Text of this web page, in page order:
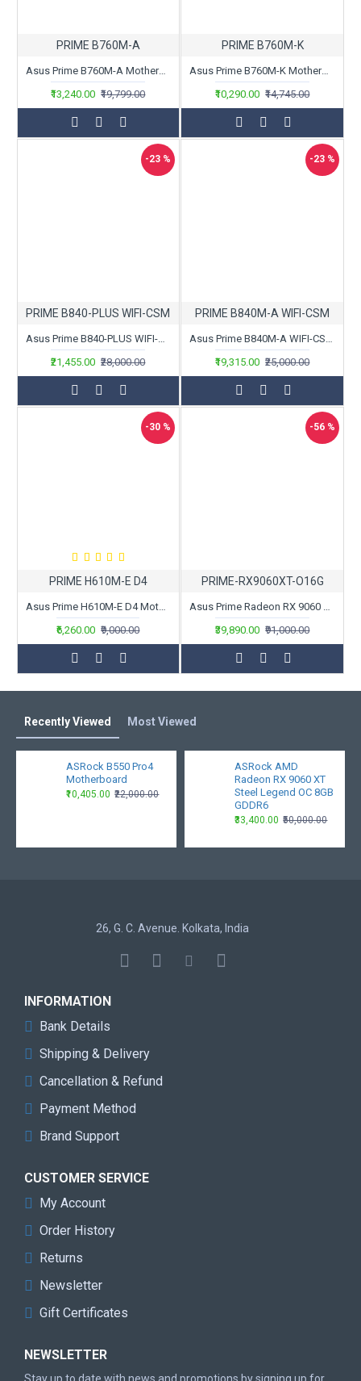
PRIME B760M-A
Asus Prime B760M-A Motherboard
₹13,240.00 ₹19,799.00
PRIME B760M-K
Asus Prime B760M-K Motherboard
₹10,290.00 ₹14,745.00
-23 %
PRIME B840-PLUS WIFI-CSM
Asus Prime B840-PLUS WIFI-CSM Motherboard
₹21,455.00 ₹28,000.00
-23 %
PRIME B840M-A WIFI-CSM
Asus Prime B840M-A WIFI-CSM Motherboard
₹19,315.00 ₹25,000.00
-30 %
PRIME H610M-E D4
Asus Prime H610M-E D4 Motherboard
₹6,260.00 ₹9,000.00
-56 %
PRIME-RX9060XT-O16G
Asus Prime Radeon RX 9060 XT OC Edition 16GB GDDR6
₹39,890.00 ₹91,000.00
Recently Viewed Most Viewed
ASRock B550 Pro4
Motherboard
₹10,405.00 ₹22,000.00
ASRock AMD
Radeon RX 9060 XT
Steel Legend OC 8GB
GDDR6
₹33,400.00 ₹50,000.00
26, G. C. Avenue. Kolkata, India
INFORMATION
Bank Details
Shipping & Delivery
Cancellation & Refund
Payment Method
Brand Support
CUSTOMER SERVICE
My Account
Order History
Returns
Newsletter
Gift Certificates
NEWSLETTER